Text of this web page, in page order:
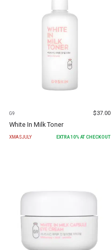
G9 $37.00
White In Milk Toner
XMASJULY EXTRA10% AT CHECKOUT